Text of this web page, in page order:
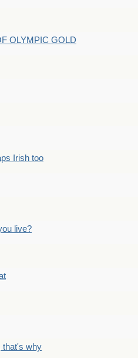
OLYMPIC GOLD
Irish too
live?
that's why